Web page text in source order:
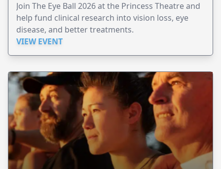
Join The Eye Ball 2026 at the Princess Theatre and
help fund clinical research into vision loss, eye
disease, and better treatments.
VIEW EVENT